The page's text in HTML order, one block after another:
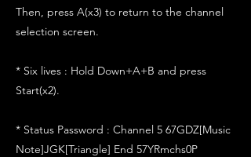
Then, press A(x3) to return to the channel
selection screen.
* Six lives : Hold Down+A+B and press
Start(x2).
* Status Password : Channel 5 67GDZ[Music
Note]JGK[Triangle] End 57YRmchs0P